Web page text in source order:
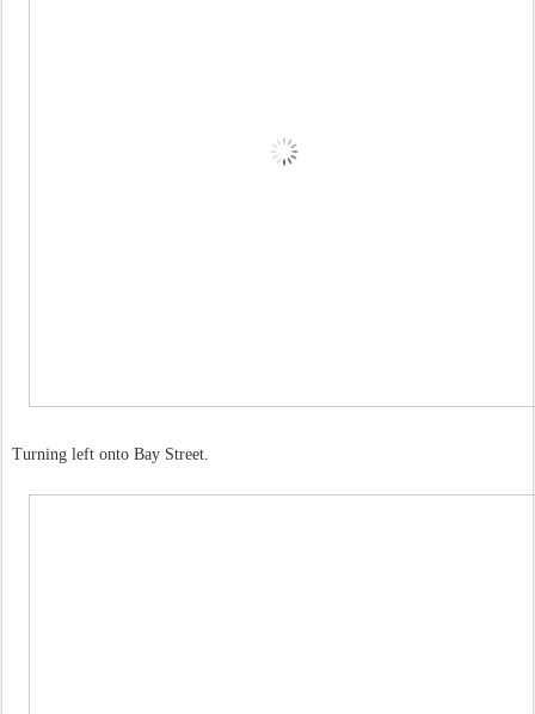
Turning left onto Bay Street.